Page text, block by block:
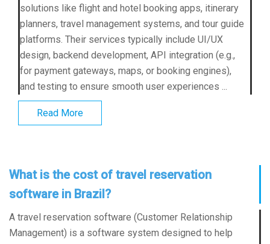
solutions like flight and hotel booking apps, itinerary
planners, travel management systems, and tour guide
platforms. Their services typically include UI/UX
design, backend development, API integration (e.g.,
for payment gateways, maps, or booking engines),
and testing to ensure smooth user experiences ...
Read More
What is the cost of travel reservation
software in Brazil?
A travel reservation software (Customer Relationship
Management) is a software system designed to help